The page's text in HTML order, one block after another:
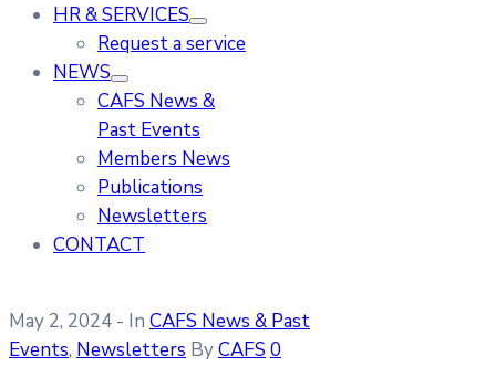
HR & SERVICES
Request a service
NEWS
CAFS News &
Past Events
Members News
Publications
Newsletters
CONTACT
May 2, 2024 - In CAFS News & Past
Events‚ Newsletters ByCAFS 0